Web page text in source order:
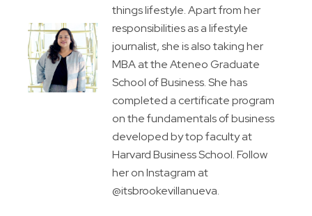
things lifestyle. Apart from her
responsibilities as a lifestyle
journalist, she is also taking her
MBA at the Ateneo Graduate
School of Business. She has
completed a certificate program
on the fundamentals of business
developed by top faculty at
Harvard Business School. Follow
her on Instagram at
@itsbrookevillanueva.